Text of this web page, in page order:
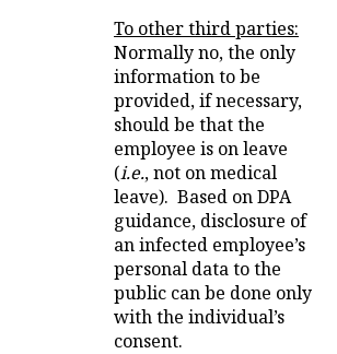
To other third parties:
Normally no, the only
information to be
provided, if necessary,
should be that the
employee is on leave
(i.e., not on medical
leave). Based on DPA
guidance, disclosure of
an infected employee’s
personal data to the
public can be done only
with the individual’s
consent.